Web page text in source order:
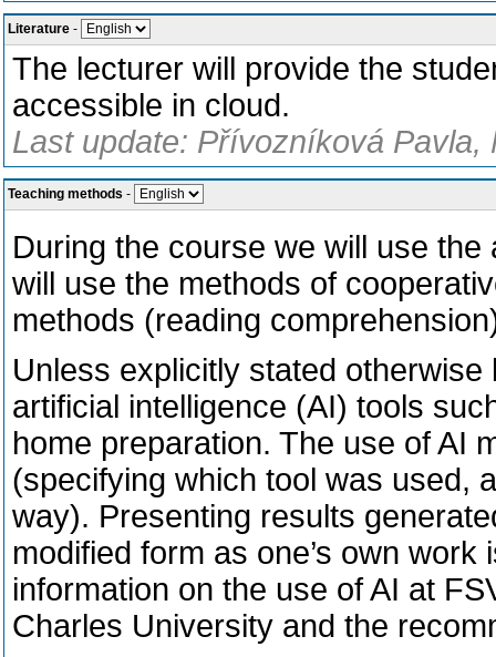
Literature -
The lecturer will provide the
accessible in cloud.
Last update: Přívozníková Pavla,
Teaching methods -
During the course we will use
will use the methods of
methods (reading
Unless explicitly stated
artificial intelligence (AI) tools
home preparation. The use of AI
(specifying which tool was used,
way). Presenting results
modified form as one’s own
information on the use of AI at
Charles University and the